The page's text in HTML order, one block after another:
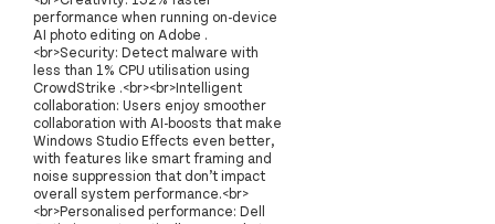
performance when running on-device
AI photo editing on Adobe .
<br>Security: Detect malware with
less than 1% CPU utilisation using
CrowdStrike .<br><br>Intelligent
collaboration: Users enjoy smoother
collaboration with AI-boosts that make
Windows Studio Effects even better,
with features like smart framing and
noise suppression that don’t impact
overall system performance.<br>
<br>Personalised performance: Dell